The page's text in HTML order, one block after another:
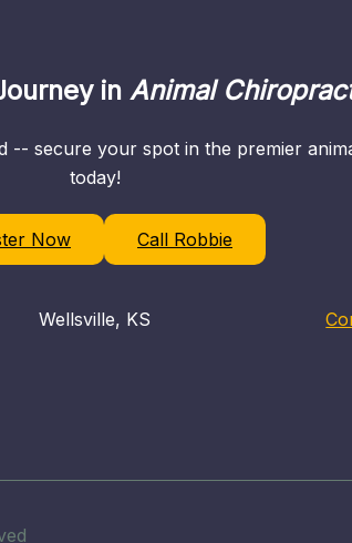
in Animal
-- secure your spot in the premier
today!
Now Call Robbie
Wellsville, KS